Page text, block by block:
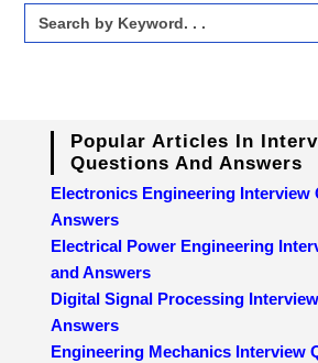
Search
for:
Popular Articles In
Questions And Answers
Electronics Engineering Interview
Answers
Electrical Power Engineering
and Answers
Digital Signal Processing
Answers
Engineering Mechanics Interview